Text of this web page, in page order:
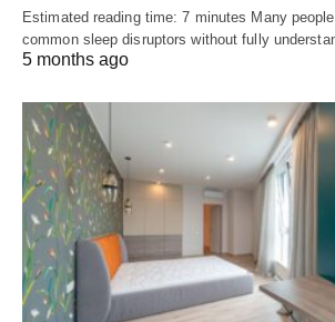
Estimated reading time: 7 minutes Many
common sleep disruptors without fully
5 months ago